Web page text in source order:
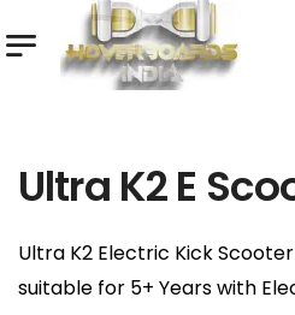
Ultra K2 E
Ultra K2 Electric Kick
suitable for 5+ Years with